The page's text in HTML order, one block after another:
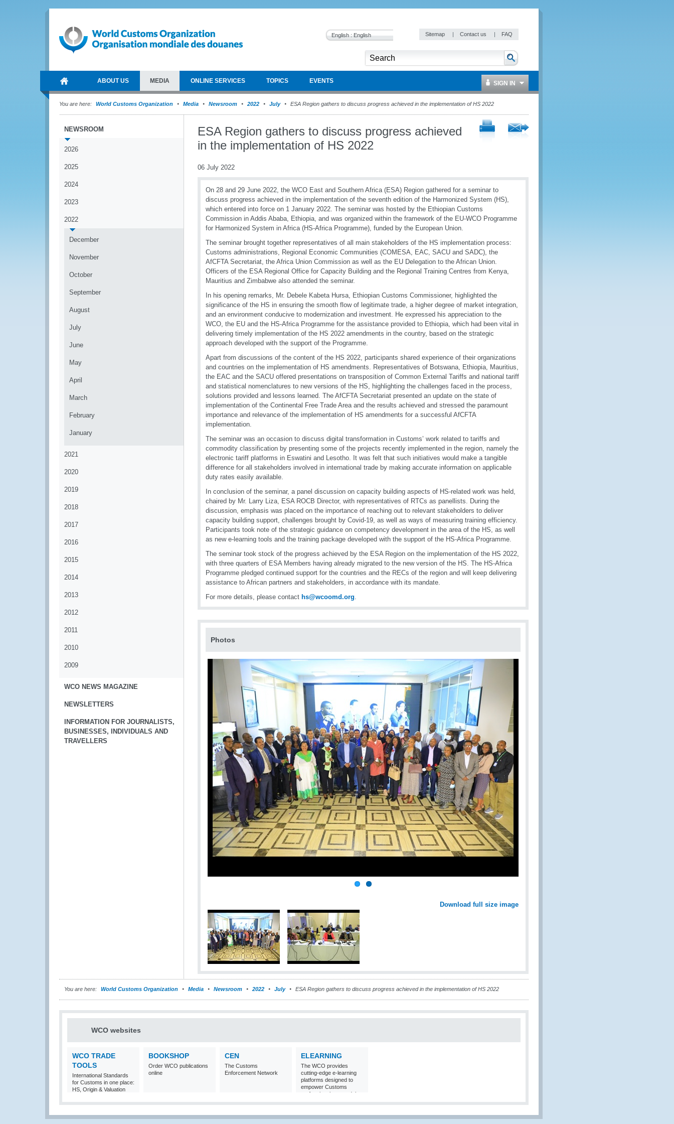
English : English Sitemap | Contact us | FAQ
ABOUT US MEDIA ONLINE SERVICES TOPICS EVENTS SIGN IN
You are here: World Customs Organization Media Newsroom 2022 July ESA Region gathers to discuss progress achieved in the implementation of HS 2022
NEWSROOM
2026
2025
2024
2023
2022
December
November
October
September
August
July
June
May
April
March
February
January
2021
2020
2019
2018
2017
2016
2015
2014
2013
2012
2011
2010
2009
WCO NEWS MAGAZINE
NEWSLETTERS
INFORMATION FOR JOURNALISTS,
BUSINESSES, INDIVIDUALS AND
TRAVELLERS
ESA Region gathers to discuss progress achieved
in the implementation of HS 2022
06 July 2022
On 28 and 29 June 2022, the WCO East and Southern Africa (ESA) Region gathered for a seminar to
discuss progress achieved in the implementation of the seventh edition of the Harmonized System (HS),
which entered into force on 1 January 2022. The seminar was hosted by the Ethiopian Customs
Commission in Addis Ababa, Ethiopia, and was organized within the framework of the EU-WCO Programme
for Harmonized System in Africa (HS-Africa Programme), funded by the European Union.
The seminar brought together representatives of all main stakeholders of the HS implementation process:
Customs administrations, Regional Economic Communities (COMESA, EAC, SACU and SADC), the
AfCFTA Secretariat, the Africa Union Commission as well as the EU Delegation to the African Union.
Officers of the ESA Regional Office for Capacity Building and the Regional Training Centres from Kenya,
Mauritius and Zimbabwe also attended the seminar.
In his opening remarks, Mr. Debele Kabeta Hursa, Ethiopian Customs Commissioner, highlighted the
significance of the HS in ensuring the smooth flow of legitimate trade, a higher degree of market integration,
and an environment conducive to modernization and investment. He expressed his appreciation to the
WCO, the EU and the HS-Africa Programme for the assistance provided to Ethiopia, which had been vital in
delivering timely implementation of the HS 2022 amendments in the country, based on the strategic
approach developed with the support of the Programme.
Apart from discussions of the content of the HS 2022, participants shared experience of their organizations
and countries on the implementation of HS amendments. Representatives of Botswana, Ethiopia, Mauritius,
the EAC and the SACU offered presentations on transposition of Common External Tariffs and national tariff
and statistical nomenclatures to new versions of the HS, highlighting the challenges faced in the process,
solutions provided and lessons learned. The AfCFTA Secretariat presented an update on the state of
implementation of the Continental Free Trade Area and the results achieved and stressed the paramount
importance and relevance of the implementation of HS amendments for a successful AfCFTA
implementation.
The seminar was an occasion to discuss digital transformation in Customs’ work related to tariffs and
commodity classification by presenting some of the projects recently implemented in the region, namely the
electronic tariff platforms in Eswatini and Lesotho. It was felt that such initiatives would make a tangible
difference for all stakeholders involved in international trade by making accurate information on applicable
duty rates easily available.
In conclusion of the seminar, a panel discussion on capacity building aspects of HS-related work was held,
chaired by Mr. Larry Liza, ESA ROCB Director, with representatives of RTCs as panellists. During the
discussion, emphasis was placed on the importance of reaching out to relevant stakeholders to deliver
capacity building support, challenges brought by Covid-19, as well as ways of measuring training efficiency.
Participants took note of the strategic guidance on competency development in the area of the HS, as well
as new e-learning tools and the training package developed with the support of the HS-Africa Programme.
The seminar took stock of the progress achieved by the ESA Region on the implementation of the HS 2022,
with three quarters of ESA Members having already migrated to the new version of the HS. The HS-Africa
Programme pledged continued support for the countries and the RECs of the region and will keep delivering
assistance to African partners and stakeholders, in accordance with its mandate.
For more details, please contact hs@wcoomd.org.
Photos
Download full size image
You are here: World Customs Organization Media Newsroom 2022 July ESA Region gathers to discuss progress achieved in the implementation of HS 2022
WCO websites
WCO TRADE
TOOLS
International Standards
for Customs in one place:
HS, Origin & Valuation
BOOKSHOP
Order WCO publications
online
CEN
The Customs
Enforcement Network
ELEARNING
The WCO provides
cutting-edge e-learning
platforms designed to
empower Customs
professionals around the
world with
knowledge and skills in